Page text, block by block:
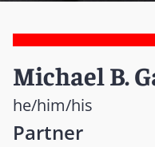
Michael B.
he/him/his
Partner